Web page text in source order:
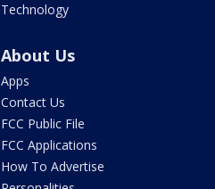
Technology
About Us
Apps
Contact Us
FCC Public File
FCC Applications
How To Advertise